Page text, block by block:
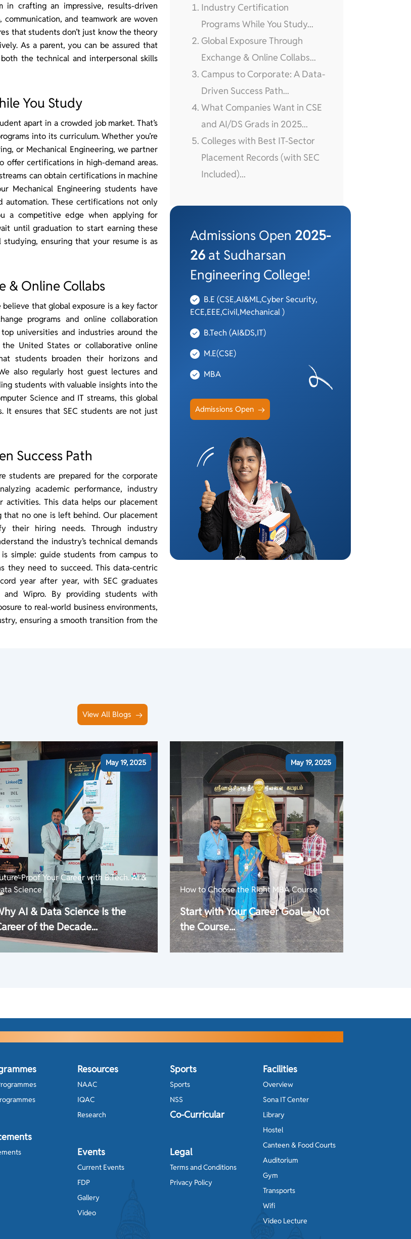
crafting an impressive, results-driven
and teamwork are woven
that students don’t just know the theory
As a parent, you can be assured that
the technical and interpersonal skills
You Study
apart in a crowded job market. That’s
into its curriculum. Whether you’re
or Mechanical Engineering, we partner
offer certifications in high-demand areas.
can obtain certifications in machine
Mechanical Engineering students have
automation. These certifications not only
a competitive edge when applying for
until graduation to start earning these
ensuring that your resume is as
& Online Collabs
that global exposure is a key factor
programs and online collaboration
universities and industries around the
United States or collaborative online
students broaden their horizons and
also regularly host guest lectures and
students with valuable insights into the
Science and IT streams, this global
It ensures that SEC students are not just
Success Path
students are prepared for the corporate
academic performance, industry
activities. This data helps our placement
no one is left behind. Our placement
their hiring needs. Through industry
the industry’s technical demands
simple: guide students from campus to
they need to succeed. This data-centric
year after year, with SEC graduates
Wipro. By providing students with
to real-world business environments,
ensuring a smooth transition from the
Industry Certification
Programs While You Study...
Global Exposure Through
Exchange & Online Collabs...
Campus to Corporate: A Data-
Driven Success Path...
What Companies Want in CSE
and AI/DS Grads in 2025...
Colleges with Best IT-Sector
Placement Records (with SEC
Included)...
Admissions Open 2025-
26 at Sudharsan
Engineering College!
B.E (CSE,AI&ML,Cyber Security,
ECE,EEE,Civil,Mechanical )
B.Tech (AI&DS,IT)
M.E(CSE)
MBA
Admissions Open
View All Blogs
May 19, 2025
Proof Your Career with B.Tech. AI &
Science
AI & Data Science Is the
of the Decade...
May 19, 2025
How to Choose the Right MBA Course
Start with Your Career Goal—Not
the Course...
Resources
NAAC
IQAC
Research
Events
Current Events
FDP
Gallery
Video
Sports
Sports
NSS
Co-Curricular
Legal
Terms and Conditions
Privacy Policy
Facilities
Overview
Sona IT Center
Library
Hostel
Canteen & Food Courts
Auditorium
Gym
Transports
Wifi
Video Lecture